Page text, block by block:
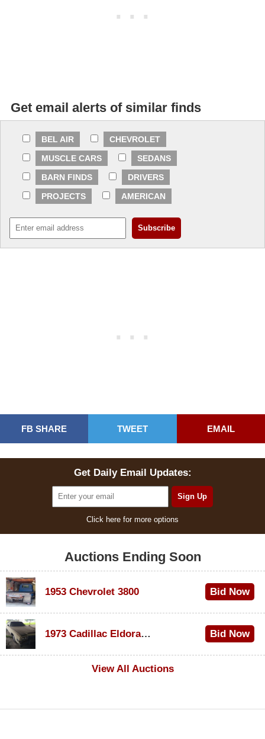
Get email alerts of similar finds
BEL AIR
CHEVROLET
MUSCLE CARS
SEDANS
BARN FINDS
DRIVERS
PROJECTS
AMERICAN
FB SHARE TWEET EMAIL
Get Daily Email Updates:
Click here for more options
Auctions Ending Soon
1953 Chevrolet 3800 Bid Now
1973 Cadillac Eldorado Convertible
Bid Now
View All Auctions